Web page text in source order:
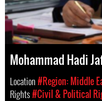
Mohammad Hadi
Location#Region: Middle
Rights#Civil & Political